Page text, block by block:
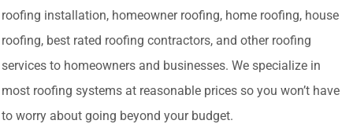
roofing installation, homeowner roofing, home roofing, house
roofing, best rated roofing contractors, and other roofing
services to homeowners and businesses. We specialize in
most roofing systems at reasonable prices so you won’t have
to worry about going beyond your budget.